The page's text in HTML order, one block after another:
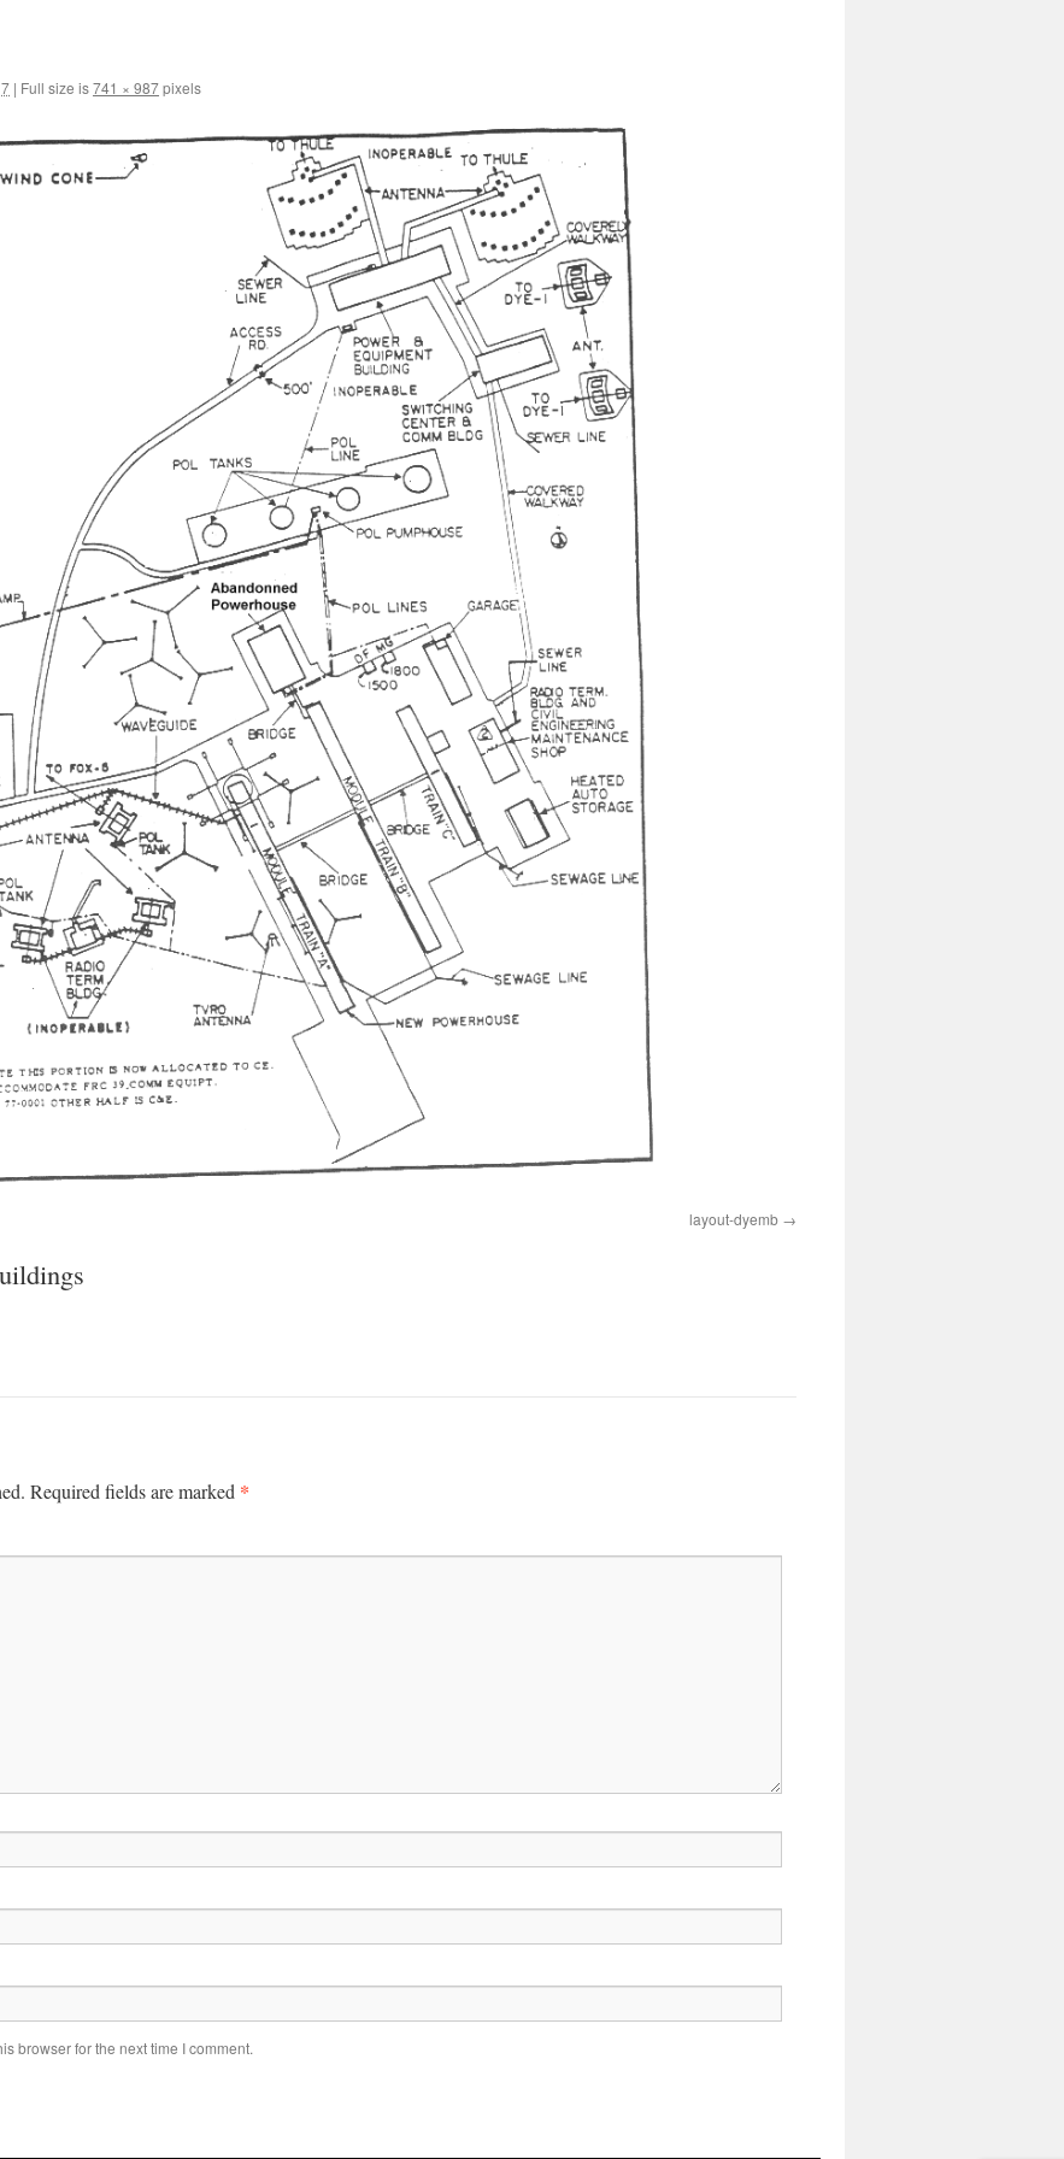
| Full size is741 × 987pixels
layout-dyemb
Required fields are marked *
browser for the next time I comment.